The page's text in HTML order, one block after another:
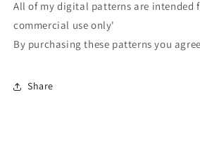
All of my digital patterns are intended
commercial use only'
By purchasing these patterns you
Share